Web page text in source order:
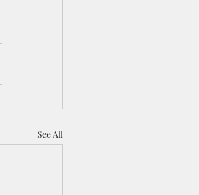
See All